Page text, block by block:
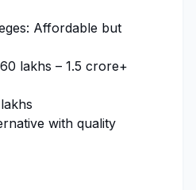
Affordable but
lakhs – ₹1.5 crore+
with quality